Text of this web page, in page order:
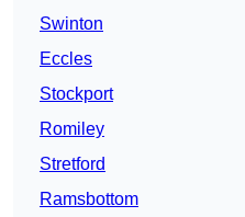
Swinton
Eccles
Stockport
Romiley
Stretford
Ramsbottom